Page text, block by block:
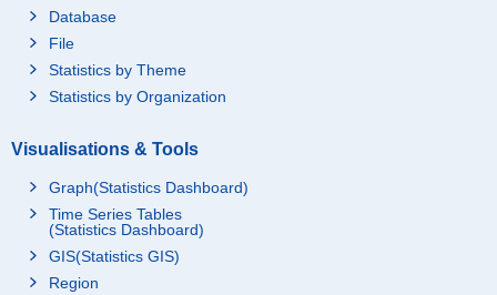
Database
File
Statistics by Theme
Statistics by Organization
Visualisations & Tools
Graph(Statistics Dashboard)
Time Series Tables
(Statistics Dashboard)
GIS(Statistics GIS)
Region